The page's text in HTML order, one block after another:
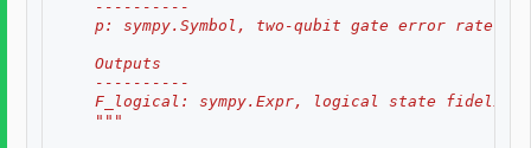
    ----------
p: sympy.Symbol, two-qubit gate error rate,
    Outputs
    ----------
F_logical: sympy.Expr, logical state
    """